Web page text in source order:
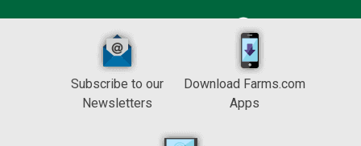
Subscribe to our
Newsletters
Download Farms.com
Apps